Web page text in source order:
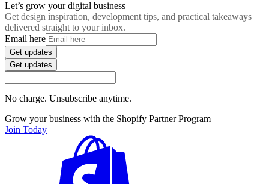
Let’s grow your digital business
Get design inspiration, development tips, and practical takeaways
delivered straight to your inbox.
Email here
Get updates
Get updates
No charge. Unsubscribe anytime.
Grow your business with the Shopify Partner Program
Join Today